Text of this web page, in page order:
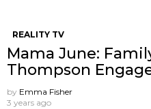
REALITY TV
Mama June:
Thompson
by Emma Fisher
3 years ago